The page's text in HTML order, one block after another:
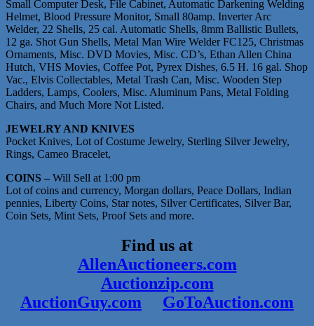
Small Computer Desk, File Cabinet, Automatic Darkening Welding
Helmet, Blood Pressure Monitor, Small 80amp. Inverter Arc
Welder, 22 Shells, 25 cal. Automatic Shells, 8mm Ballistic Bullets,
12 ga. Shot Gun Shells, Metal Man Wire Welder FC125, Christmas
Ornaments, Misc. DVD Movies, Misc. CD’s, Ethan Allen China
Hutch, VHS Movies, Coffee Pot, Pyrex Dishes, 6.5 H. 16 gal. Shop
Vac., Elvis Collectables, Metal Trash Can, Misc. Wooden Step
Ladders, Lamps, Coolers, Misc. Aluminum Pans, Metal Folding
Chairs, and Much More Not Listed.
JEWELRY AND KNIVES
Pocket Knives, Lot of Costume Jewelry, Sterling Silver Jewelry,
Rings, Cameo Bracelet,
COINS – Will Sell at 1:00 pm
Lot of coins and currency, Morgan dollars, Peace Dollars, Indian
pennies, Liberty Coins, Star notes, Silver Certificates, Silver Bar,
Coin Sets, Mint Sets, Proof Sets and more.
Find us at
AllenAuctioneers.com
Auctionzip.com
AuctionGuy.com
GoToAuction.com